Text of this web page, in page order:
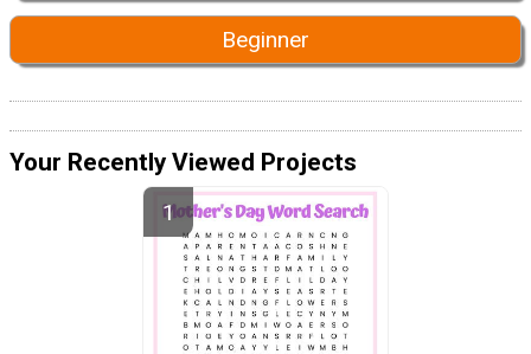
Beginner
Your Recently Viewed Projects